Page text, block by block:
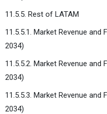
11.5.5. Rest of LATAM
11.5.5.1. Market Revenue
2034)
11.5.5.2. Market Revenue
2034)
11.5.5.3. Market Revenue
2034)